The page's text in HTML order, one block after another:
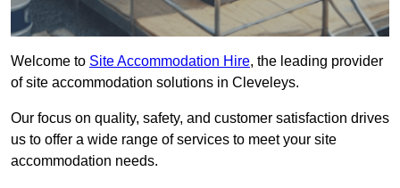
Welcome to Site Accommodation Hire, the leading provider
of site accommodation solutions in Cleveleys.
Our focus on quality, safety, and customer satisfaction drives
us to offer a wide range of services to meet your site
accommodation needs.